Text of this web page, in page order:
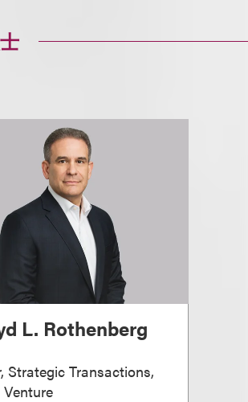
L. Rothenberg
Strategic Transactions,
Venture